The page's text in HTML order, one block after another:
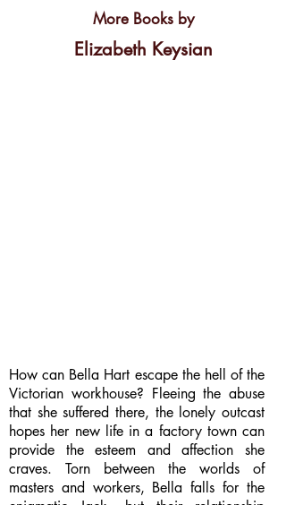
More Books by
Elizabeth Keysian
How can Bella Hart escape the hell of the
Victorian workhouse? Fleeing the abuse
that she suffered there, the lonely outcast
hopes her new life in a factory town can
provide the esteem and affection she
craves. Torn between the worlds of
masters and workers, Bella falls for the